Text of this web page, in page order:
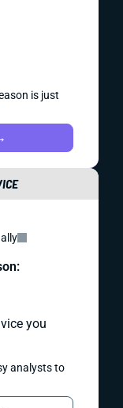
is just
you
analysts to